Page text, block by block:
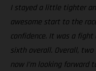
I stayed a little tighter
awesome start to the
confidence. It was a
sixth overall. Overall,
now I’m looking forward